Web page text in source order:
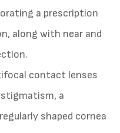
a prescription
along with near and
contact lenses
a
shaped cornea